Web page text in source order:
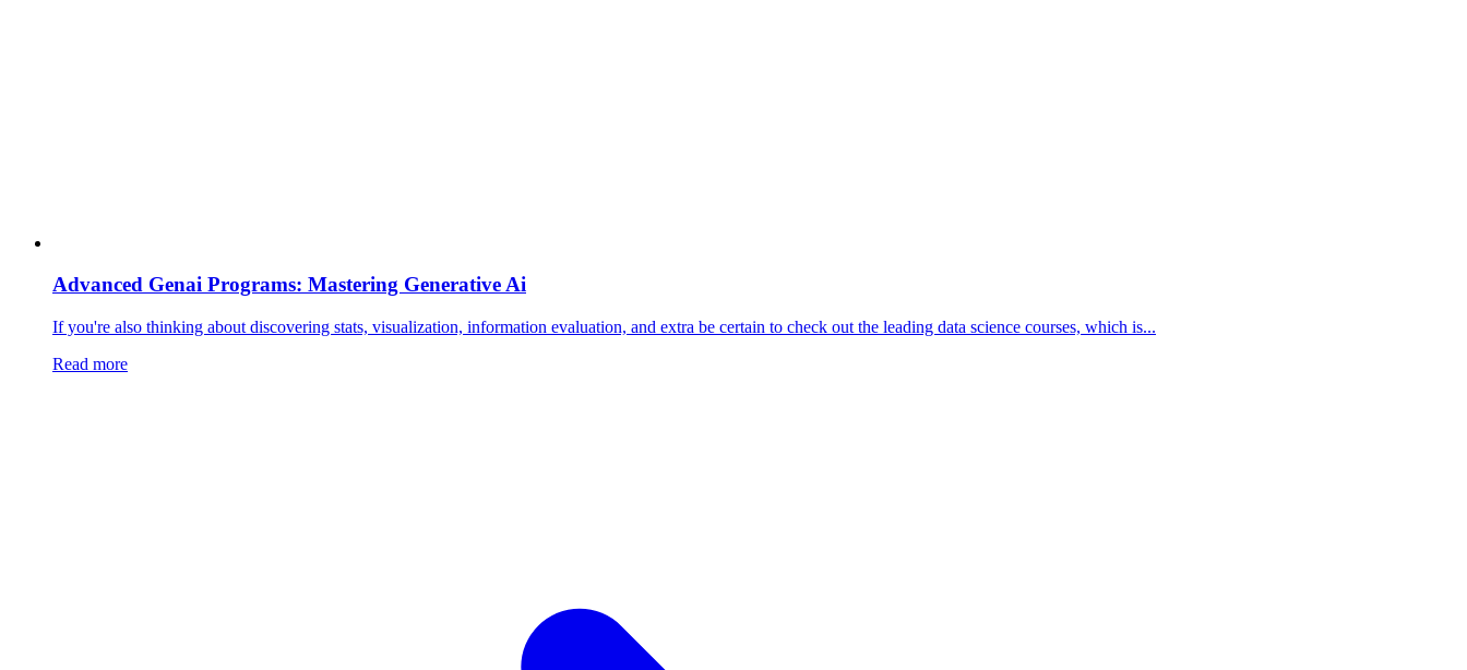
Advanced Genai Programs: Mastering Generative Ai
If you're also thinking about discovering stats, visualization, information evaluation, and extra be certain to check out the leading data science courses, which is...
Read more